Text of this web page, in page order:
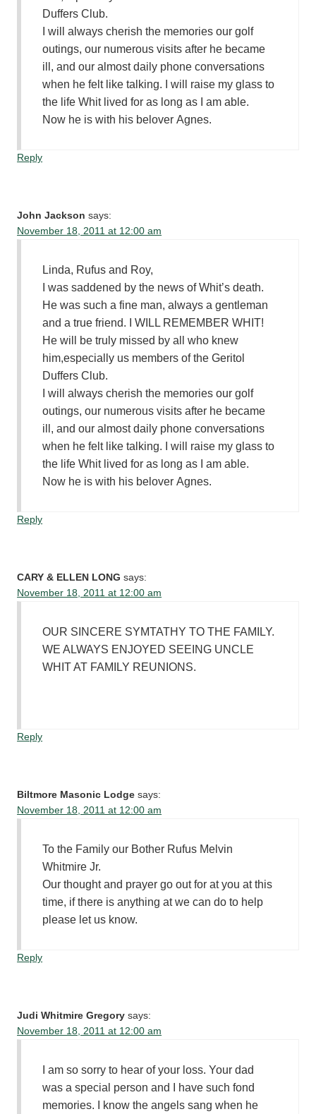
Duffers Club.
I will always cherish the memories our golf
outings, our numerous visits after he became
ill, and our almost daily phone conversations
when he felt like talking. I will raise my glass to
the life Whit lived for as long as I am able.
Now he is with his belover Agnes.
Reply
John Jackson says:
November 18, 2011 at 12:00 am
Linda, Rufus and Roy,
I was saddened by the news of Whit’s death.
He was such a fine man, always a gentleman
and a true friend. I WILL REMEMBER WHIT!
He will be truly missed by all who knew
him,especially us members of the Geritol
Duffers Club.
I will always cherish the memories our golf
outings, our numerous visits after he became
ill, and our almost daily phone conversations
when he felt like talking. I will raise my glass to
the life Whit lived for as long as I am able.
Now he is with his belover Agnes.
Reply
CARY & ELLEN LONG says:
November 18, 2011 at 12:00 am
OUR SINCERE SYMTATHY TO THE FAMILY.
WE ALWAYS ENJOYED SEEING UNCLE
WHIT AT FAMILY REUNIONS.
Reply
Biltmore Masonic Lodge says:
November 18, 2011 at 12:00 am
To the Family our Bother Rufus Melvin
Whitmire Jr.
Our thought and prayer go out for at you at this
time, if there is anything at we can do to help
please let us know.
Reply
Judi Whitmire Gregory says:
November 18, 2011 at 12:00 am
I am so sorry to hear of your loss. Your dad
was a special person and I have such fond
memories. I know the angels sang when he